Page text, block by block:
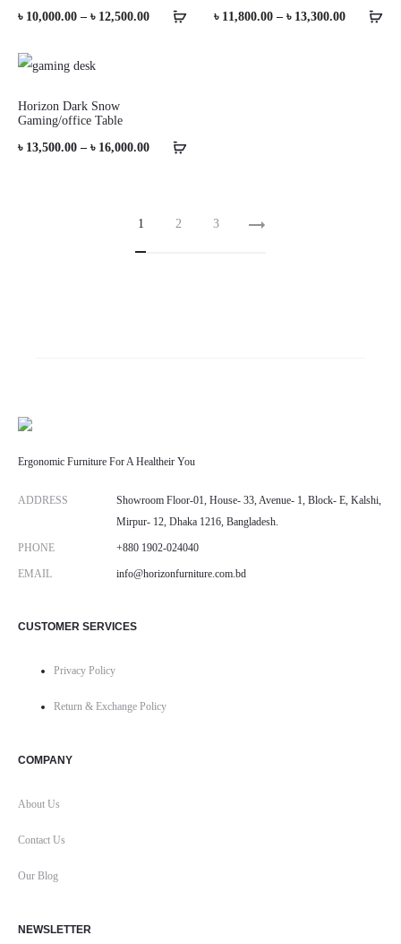
৳ 10,000.00 – ৳ 12,500.00Price
৳ 11,800.00 – ৳ 13,300.00Price
Horizon Dark Snow
Gaming/office Table
৳ 13,500.00 – ৳ 16,000.00Price
through
1 2 3
Ergonomic Furniture For A Healtheir You
ADDRESS
Showroom Floor-01, House- 33, Avenue- 1, Block- E, Kalshi,
Mirpur- 12, Dhaka 1216, Bangladesh.
PHONE +880 1902-024040
EMAIL info@horizonfurniture.com.bd
CUSTOMER SERVICES
Privacy Policy
Return & Exchange Policy
COMPANY
About Us
Contact Us
Our Blog
NEWSLETTER